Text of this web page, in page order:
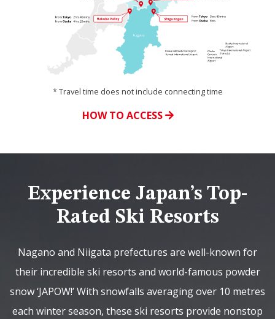
* Travel time does not include connecting time
HOW TO ACCESS
Experience Japan’s Top-
Rated Ski Resorts
Nagano and Niigata prefectures are well-known for
their incredible ski resorts and world-famous powder
snow ‘JAPOW!’ With snowfalls averaging over 10 metres
each winter season, these ski resorts provide nonstop